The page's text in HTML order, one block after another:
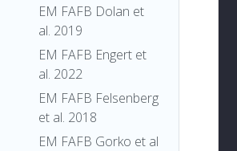
EM FAFB Dolan et
al. 2019
EM FAFB Engert et
al. 2022
EM FAFB Felsenberg
et al. 2018
EM FAFB Gorko et al